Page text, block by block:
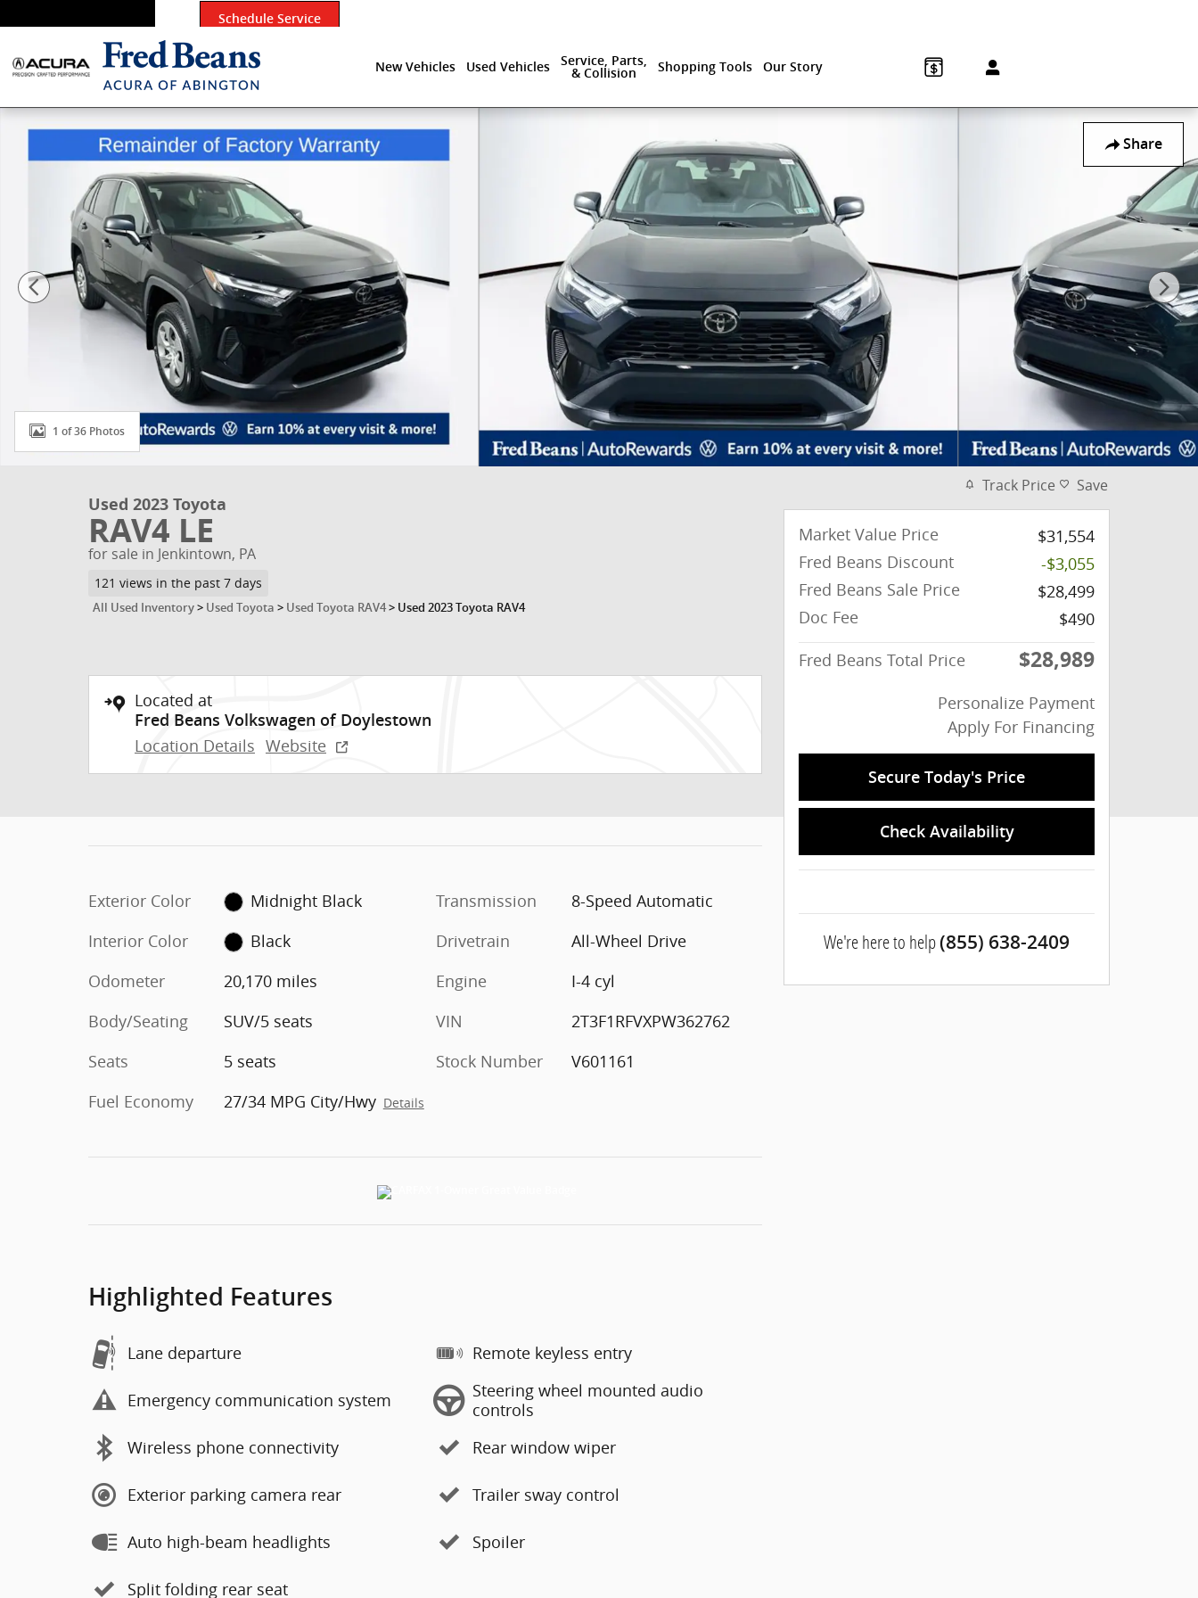
Schedule Service
New Vehicles Used Vehicles
Service, Parts,
& Collision
Shopping Tools Our Story
Share
Used 2023 Toyota RAV4 LE SUV Photo 1 of 36
1 of 36 Photos
Used 2023 Toyota
RAV4 LE
for sale in Jenkintown, PA
121 views in the past 7 days
All Used Inventory > Used Toyota > Used Toyota RAV4 > Used 2023 Toyota RAV4
Located at
Fred Beans Volkswagen of Doylestown
Location Details Website
Exterior Color
Midnight Black
Interior Color
Black
Odometer
20,170 miles
Body/Seating
SUV/5 seats
Seats
5 seats
Fuel Economy
27/34 MPG City/Hwy Details
Transmission
8-Speed Automatic
Drivetrain
All-Wheel Drive
Engine
I-4 cyl
VIN
2T3F1RFVXPW362762
Stock Number
V601161
Highlighted Features
Lane departure
Emergency communication system
Wireless phone connectivity
Exterior parking camera rear
Auto high-beam headlights
Split folding rear seat
Remote keyless entry
Steering wheel mounted audio
controls
Rear window wiper
Trailer sway control
Spoiler
Track Price Save
Market Value Price
$31,554
Fred Beans Discount
-$3,055
Fred Beans Sale Price
$28,499
Doc Fee
$490
Fred Beans Total Price
$28,989
Personalize Payment
Apply For Financing
Secure Today's Price
Check Availability
We're here to help(855) 638-2409